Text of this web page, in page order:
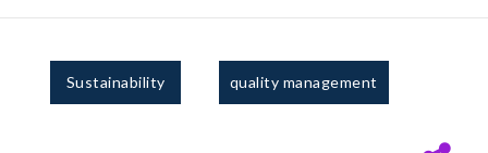
Sustainability quality management